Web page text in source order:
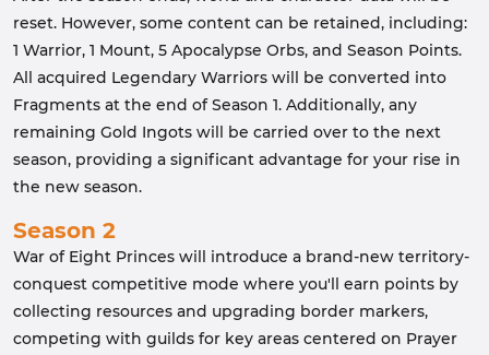
reset. However, some content can be retained, including:
1 Warrior, 1 Mount, 5 Apocalypse Orbs, and Season Points.
All acquired Legendary Warriors will be converted into
Fragments at the end of Season 1. Additionally, any
remaining Gold Ingots will be carried over to the next
season, providing a significant advantage for your rise in
the new season.
Season 2
War of Eight Princes will introduce a brand-new territory-
conquest competitive mode where you'll earn points by
collecting resources and upgrading border markers,
competing with guilds for key areas centered on Prayer